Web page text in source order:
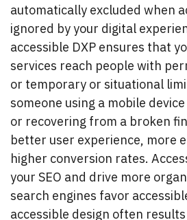
automatically excluded when
ignored by your digital
accessible DXP ensures that
services reach people with
or temporary or situational
someone using a mobile
or recovering from a broken
better user experience, more
higher conversion rates.
your SEO and drive more
search engines favor
accessible design often